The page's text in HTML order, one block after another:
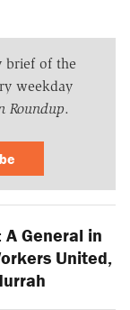
brief of the
weekday
Roundup.
General in
United,